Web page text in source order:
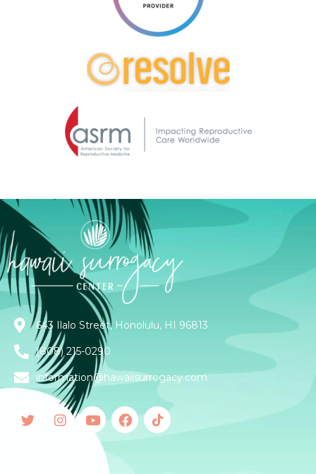
643 Ilalo Street, Honolulu, HI 96813
(808) 215-0290
information@hawaiisurrogacy.com